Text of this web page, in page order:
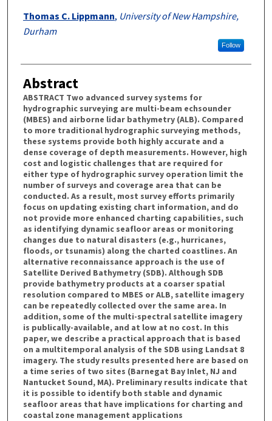
Thomas C. Lippmann, University of New Hampshire,
Durham
Follow
Abstract
ABSTRACT Two advanced survey systems for
hydrographic surveying are multi-beam echsounder
(MBES) and airborne lidar bathymetry (ALB). Compared
to more traditional hydrographic surveying methods,
these systems provide both highly accurate and a
dense coverage of depth measurements. However, high
cost and logistic challenges that are required for
either type of hydrographic survey operation limit the
number of surveys and coverage area that can be
conducted. As a result, most survey efforts primarily
focus on updating existing chart information, and do
not provide more enhanced charting capabilities, such
as identifying dynamic seafloor areas or monitoring
changes due to natural disasters (e.g., hurricanes,
floods, or tsunamis) along the charted coastlines. An
alternative reconnaissance approach is the use of
Satellite Derived Bathymetry (SDB). Although SDB
provide bathymetry products at a coarser spatial
resolution compared to MBES or ALB, satellite imagery
can be repeatedly collected over the same area. In
addition, some of the multi-spectral satellite imagery
is publically-available, and at low at no cost. In this
paper, we describe a practical approach that is based
on a multitemporal analysis of the SDB using Landsat 8
imagery. The study results presented here are based on
a time series of two sites (Barnegat Bay Inlet, NJ and
Nantucket Sound, MA). Preliminary results indicate that
it is possible to identify both stable and dynamic
seafloor areas that have implications for charting and
coastal zone management applications